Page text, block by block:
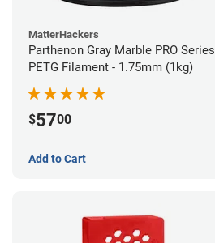
MatterHackers
Parthenon Gray Marble PRO Series
PETG Filament - 1.75mm (1kg)
$5700
Add to Cart